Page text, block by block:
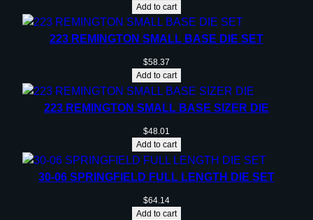
t
Add to cart
223 REMINGTON SMALL BASE DIE SET
$58.37
Add to cart
223 REMINGTON SMALL BASE SIZER DIE
$48.01
Add to cart
30-06 SPRINGFIELD FULL LENGTH DIE SET
$64.14
Add to cart